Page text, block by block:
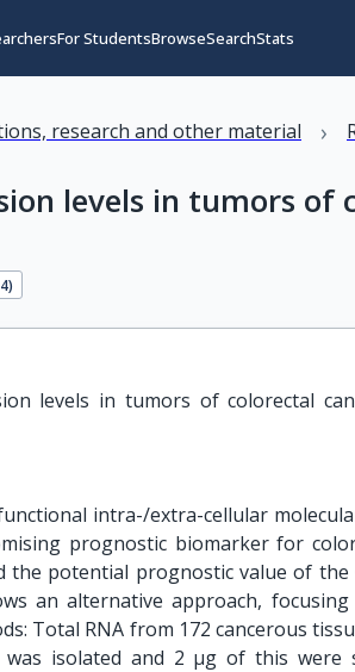
For StudentsBrowseSearchStats
research and other material ›
levels in tumors
)
levels in tumors of colorectal
intra-/extra-cellular
prognostic biomarker for
the potential prognostic value of
an alternative approach,
Total RNA from 172 cancerous
was isolated and 2 μg of this were